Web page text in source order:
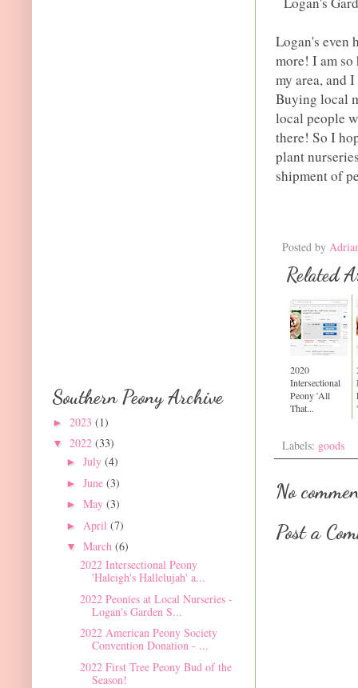
Logan's even
more! I am
my area, and
Buying local
local people
there! So I
plant
shipment of
Posted by
Related
2020
Intersectional
Peony 'All
That...
Labels: goods
No
Post a
Southern Peony Archive
► 2023 (1)
▼ 2022 (33)
► July (4)
► June (3)
► May (3)
► April (7)
▼ March (6)
2022 Intersectional Peony
'Haleigh's Hallelujah' a...
2022 Peonies at Local Nurseries -
Logan's Garden S...
2022 American Peony Society
Convention Donation - ...
2022 First Tree Peony Bud of the
Season!